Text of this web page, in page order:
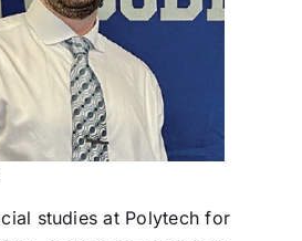
studies at Polytech for